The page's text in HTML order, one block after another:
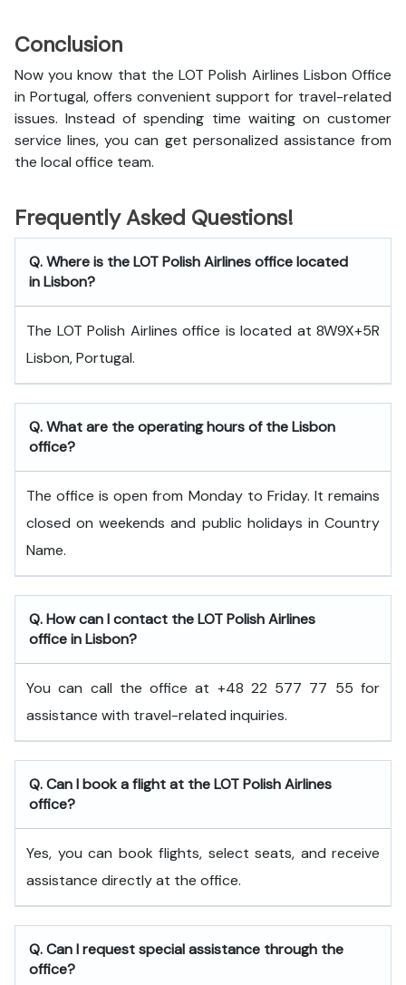
Conclusion
Now you know that the LOT Polish Airlines Lisbon Office
in Portugal, offers convenient support for travel-related
issues. Instead of spending time waiting on customer
service lines, you can get personalized assistance from
the local office team.
Frequently Asked Questions!
Q. Where is the LOT Polish Airlines office located
in Lisbon?
The LOT Polish Airlines office is located at 8W9X+5R
Lisbon, Portugal.
Q. What are the operating hours of the Lisbon
office?
The office is open from Monday to Friday. It remains
closed on weekends and public holidays in Country
Name.
Q. How can I contact the LOT Polish Airlines
office in Lisbon?
You can call the office at +48 22 577 77 55 for
assistance with travel-related inquiries.
Q. Can I book a flight at the LOT Polish Airlines
office?
Yes, you can book flights, select seats, and receive
assistance directly at the office.
Q. Can I request special assistance through the
office?